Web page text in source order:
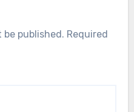
be published. Required